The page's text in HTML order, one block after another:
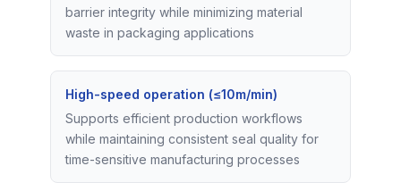
barrier integrity while minimizing material
waste in packaging applications
High-speed operation (≤10m/min)
Supports efficient production workflows
while maintaining consistent seal quality for
time-sensitive manufacturing processes